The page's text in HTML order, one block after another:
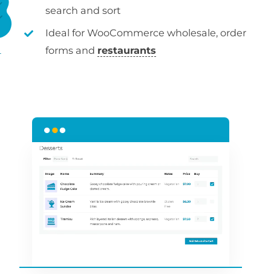
search and sort
Ideal for WooCommerce wholesale, order
forms and restaurants